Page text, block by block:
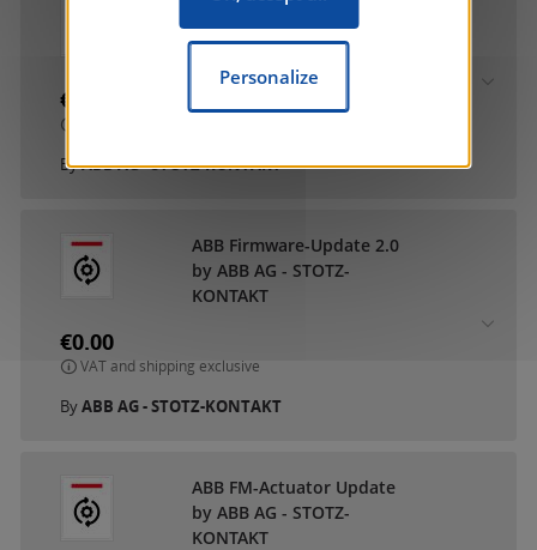
by ABB AG - STOTZ-
€0.00
ByABB AG - STOTZ-KONTAKT
ABB Firmware-Update 2.0
by ABB AG - STOTZ-
KONTAKT
€0.00
VAT and shipping exclusive
ByABB AG - STOTZ-KONTAKT
ABB FM-Actuator Update
by ABB AG - STOTZ-
KONTAKT
Personalize